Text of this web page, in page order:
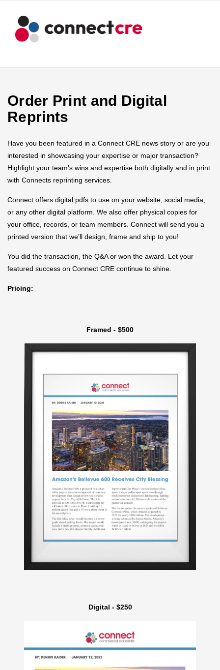
Order Print and Digital
Reprints
Have you been featured in a Connect CRE news story or are you
interested in showcasing your expertise or major transaction?
Highlight your team’s wins and expertise both digitally and in print
with Connects reprinting services.
Connect offers digital pdfs to use on your website, social media,
or any other digital platform. We also offer physical copies for
your office, records, or team members. Connect will send you a
printed version that we’ll design, frame and ship to you!
You did the transaction, the Q&A or won the award. Let your
featured success on Connect CRE continue to shine.
Pricing:
Framed - $500
Digital - $250